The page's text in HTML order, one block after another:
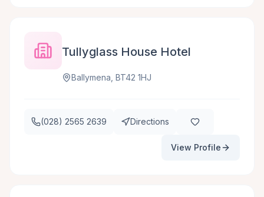
Tullyglass House Hotel
Ballymena, BT42 1HJ
(028) 2565 2639 Directions
View Profile